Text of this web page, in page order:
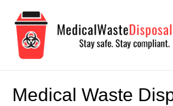
content
Medical Waste